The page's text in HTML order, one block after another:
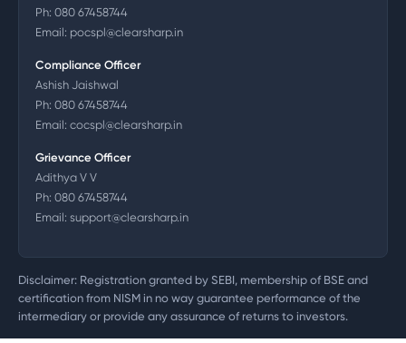
Ph: 080 67458744
Email: pocspl@clearsharp.in
Compliance Officer
Ashish Jaishwal
Ph: 080 67458744
Email: cocspl@clearsharp.in
Grievance Officer
Adithya V V
Ph: 080 67458744
Email: support@clearsharp.in
Disclaimer: Registration granted by SEBI, membership of BSE and
certification from NISM in no way guarantee performance of the
intermediary or provide any assurance of returns to investors.